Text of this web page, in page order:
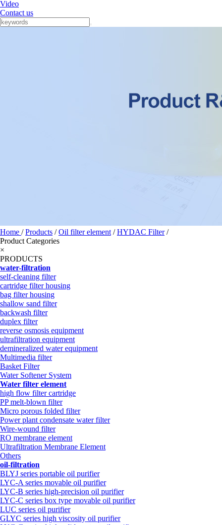
Video
Contact us
Home /Products /Oil filter element /HYDAC Filter/
Product Categories
×
PRODUCTS
water-filtration
self-cleaning filter
cartridge filter housing
bag filter housing
shallow sand filter
backwash filter
duplex filter
reverse osmosis equipment
ultrafiltration equipment
demineralized water equipment
Multimedia filter
Basket Filter
Water Softener System
Water filter element
high flow filter cartridge
PP melt-blown filter
Micro porous folded filter
Power plant condensate water filter
Wire-wound filter
RO membrane element
Ultrafiltration Membrane Element
Others
oil-filtration
BLYJ series portable oil purifier
LYC-A series movable oil purifier
LYC-B series high-precision oil purifier
LYC-C series box type movable oil purifier
LUC series oil purifier
GLYC series high viscosity oil purifier